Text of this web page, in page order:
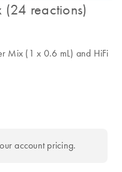
(24 reactions)
Mix (1 x 0.6 mL) and HiFi
account pricing.